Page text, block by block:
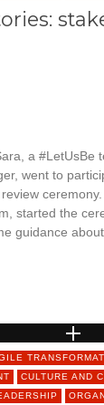
a #LetUsBe
went to
review
started the
guidance
CULTURE AND